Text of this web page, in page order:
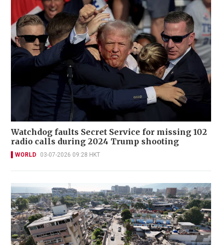
Watchdog faults Secret Service for missing 102
radio calls during 2024 Trump shooting
WORLD 03-07-2026 09:28 HKT